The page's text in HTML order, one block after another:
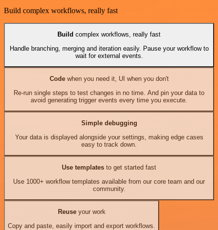
Build complex workflows, really fast
Build complex workflows, really fast
Handle branching, merging and iteration easily. Pause your workflow to
wait for external events.
Codewhen you need it, UI when you don't
Re-run single steps to test changes in no time. And pin your data to
avoid generating trigger events every time you execute.
Simple debugging
Your data is displayed alongside your settings, making edge cases
easy to track down.
Use templates to get started fast
Use 1000+ workflow templates available from our core team and our
community.
Reuseyour work
Copy and paste, easily import and export workflows.